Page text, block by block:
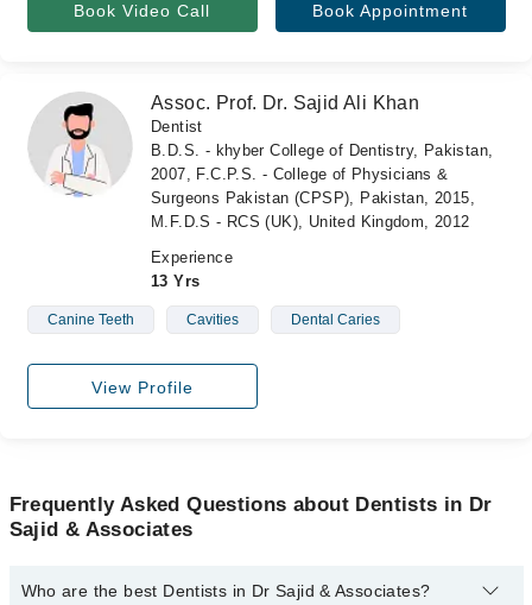
Book Video Call Book Appointment
Assoc. Prof. Dr. Sajid Ali Khan
Dentist
B.D.S. - khyber College of Dentistry, Pakistan,
2007, F.C.P.S. - College of Physicians &
Surgeons Pakistan (CPSP), Pakistan, 2015,
M.F.D.S - RCS (UK), United Kingdom, 2012
Experience
13 Yrs
Canine Teeth Cavities Dental Caries
View Profile
Frequently Asked Questions about Dentists in Dr
Sajid & Associates
Who are the best Dentists in Dr Sajid & Associates?